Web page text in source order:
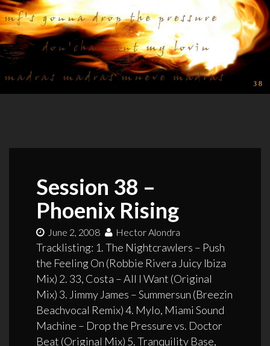
Session 38 –
Phoenix Rising
June 2, 2008 Hector Alondra
Tracklisting: 1. The Nightcrawlers – Push
the Feeling On (Robbie Rivera Juicy Ibiza
Mix) 2. 33, Costa – All I Want (Original
Mix) 3. Jimmy James – Summersun (Breezin
Beachvocal Remix) 4. Mylo, Miami Sound
Machine – Drop the Pressure vs. Doctor
Beat (Original Mix) 5. Tranquility Base,